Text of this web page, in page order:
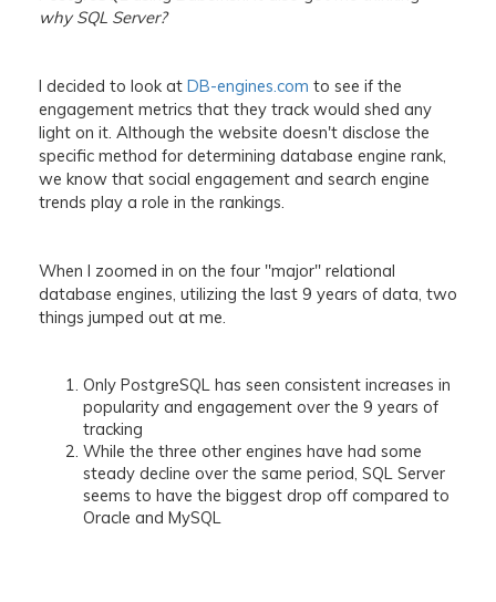
why SQL Server?
I decided to look at DB-engines.com to see if the
engagement metrics that they track would shed any
light on it. Although the website doesn't disclose the
specific method for determining database engine rank,
we know that social engagement and search engine
trends play a role in the rankings.
When I zoomed in on the four "major" relational
database engines, utilizing the last 9 years of data, two
things jumped out at me.
Only PostgreSQL has seen consistent increases in
popularity and engagement over the 9 years of
tracking
While the three other engines have had some
steady decline over the same period, SQL Server
seems to have the biggest drop off compared to
Oracle and MySQL